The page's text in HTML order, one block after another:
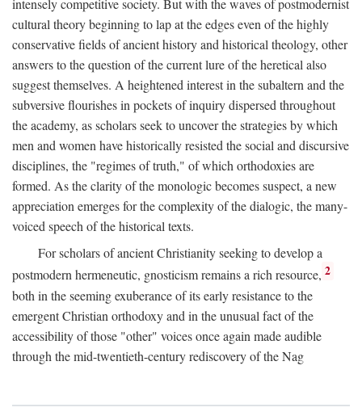
intensely competitive society. But with the waves of postmodernist
cultural theory beginning to lap at the edges even of the highly
conservative fields of ancient history and historical theology, other
answers to the question of the current lure of the heretical also
suggest themselves. A heightened interest in the subaltern and the
subversive flourishes in pockets of inquiry dispersed throughout
the academy, as scholars seek to uncover the strategies by which
men and women have historically resisted the social and discursive
disciplines, the "regimes of truth," of which orthodoxies are
formed. As the clarity of the monologic becomes suspect, a new
appreciation emerges for the complexity of the dialogic, the many-
voiced speech of the historical texts.
For scholars of ancient Christianity seeking to develop a
postmodern hermeneutic, gnosticism remains a rich resource, 2
both in the seeming exuberance of its early resistance to the
emergent Christian orthodoxy and in the unusual fact of the
accessibility of those "other" voices once again made audible
through the mid-twentieth-century rediscovery of the Nag